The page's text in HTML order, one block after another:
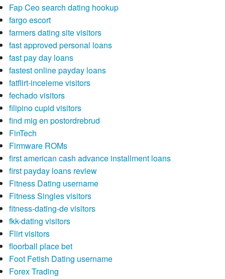
Fap Ceo search dating hookup
fargo escort
farmers dating site visitors
fast approved personal loans
fast pay day loans
fastest online payday loans
fatflirt-inceleme visitors
fechado visitors
filipino cupid visitors
find mig en postordrebrud
FinTech
Firmware ROMs
first american cash advance installment loans
first payday loans review
Fitness Dating username
Fitness Singles visitors
fitness-dating-de visitors
fkk-dating visitors
Flirt visitors
floorball place bet
Foot Fetish Dating username
Forex Trading